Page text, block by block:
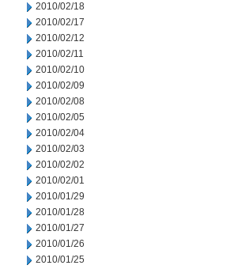
2010/02/18
2010/02/17
2010/02/12
2010/02/11
2010/02/10
2010/02/09
2010/02/08
2010/02/05
2010/02/04
2010/02/03
2010/02/02
2010/02/01
2010/01/29
2010/01/28
2010/01/27
2010/01/26
2010/01/25